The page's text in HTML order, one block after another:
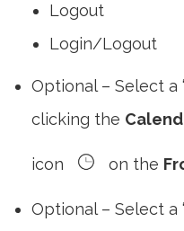
Logout
Login/Logout
Optional – Select a
clicking the
icon on the
Optional – Select a